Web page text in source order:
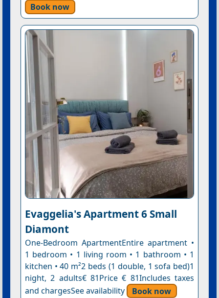
Book now
Evaggelia's Apartment 6 Small
Diamont
One-Bedroom ApartmentEntire apartment •
1 bedroom • 1 living room • 1 bathroom • 1
kitchen • 40 m²2 beds (1 double, 1 sofa bed)1
night, 2 adults€ 81Price € 81Includes taxes
and chargesSee availability
Book now